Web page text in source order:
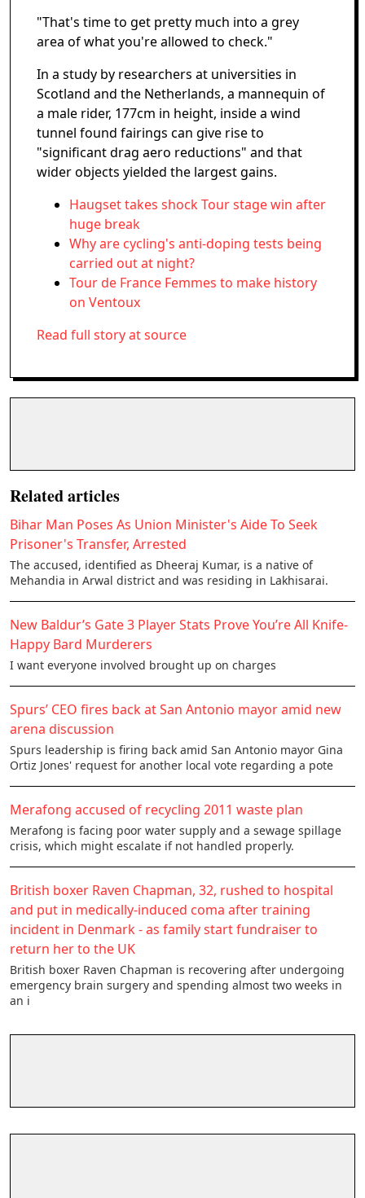
"That's time to get pretty much into a grey
area of what you're allowed to check."
In a study by researchers at universities in
Scotland and the Netherlands, a mannequin of
a male rider, 177cm in height, inside a wind
tunnel found fairings can give rise to
"significant drag aero reductions" and that
wider objects yielded the largest gains.
Haugset takes shock Tour stage win after
huge break
Why are cycling's anti-doping tests being
carried out at night?
Tour de France Femmes to make history
on Ventoux
Read full story at source
Related articles
Bihar Man Poses As Union Minister's Aide To Seek
Prisoner's Transfer, Arrested
The accused, identified as Dheeraj Kumar, is a native of
Mehandia in Arwal district and was residing in Lakhisarai.
New Baldur’s Gate 3 Player Stats Prove You’re All Knife-
Happy Bard Murderers
I want everyone involved brought up on charges
Spurs’ CEO fires back at San Antonio mayor amid new
arena discussion
Spurs leadership is firing back amid San Antonio mayor Gina
Ortiz Jones' request for another local vote regarding a pote
Merafong accused of recycling 2011 waste plan
Merafong is facing poor water supply and a sewage spillage
crisis, which might escalate if not handled properly.
British boxer Raven Chapman, 32, rushed to hospital
and put in medically-induced coma after training
incident in Denmark - as family start fundraiser to
return her to the UK
British boxer Raven Chapman is recovering after undergoing
emergency brain surgery and spending almost two weeks in
an i